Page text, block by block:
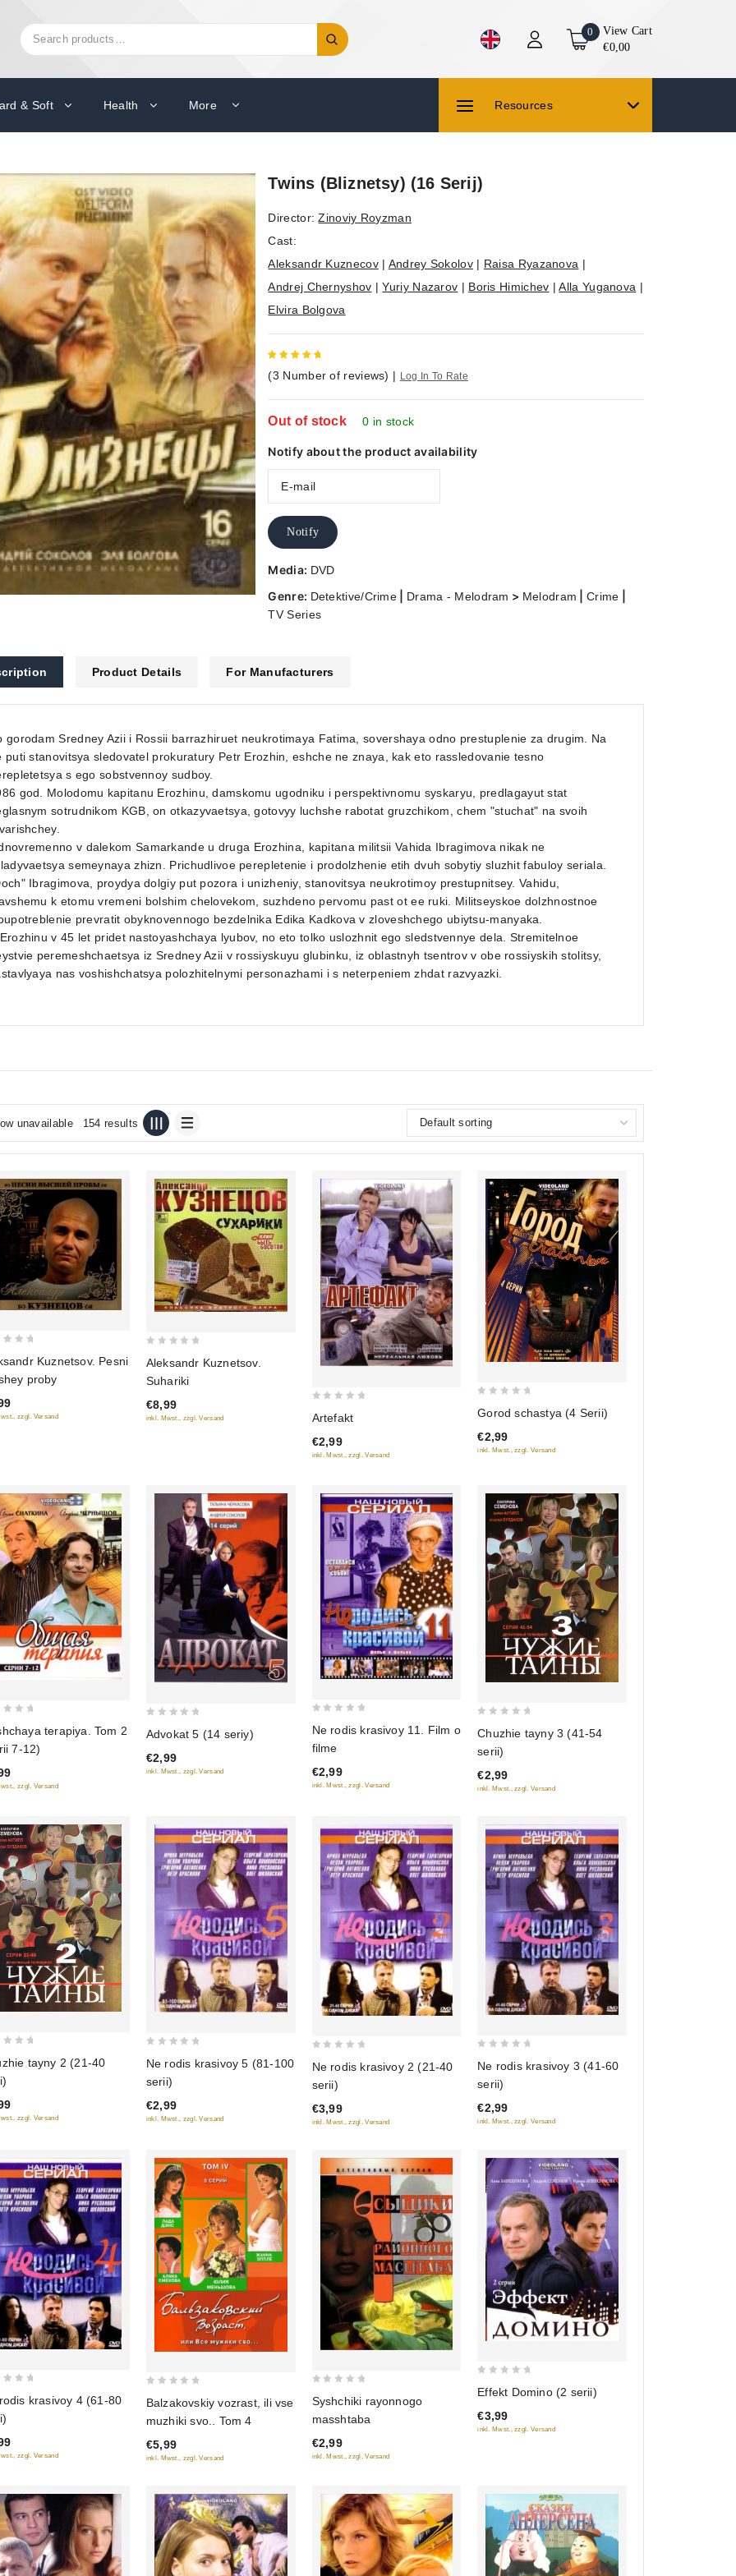
Search
for:
0
View Cart
€0,00
& Soft Health More Resources
Twins (Bliznetsy) (16 Serij)
Director:Zinoviy Royzman
Cast:
Aleksandr Kuznecov| Andrey Sokolov| Raisa Ryazanova |
Andrej Chernyshov |Yuriy Nazarov | Boris Himichev |Alla Yuganova |
Elvira Bolgova
5
(3 Number of reviews) | Log In To Rate
Out of stock 0 in stock
Notify about the product availability
Notify
Media: DVD
Genre: Detektive/Crime Drama - Melodram > Melodram |Crime
TV Series
Product Details For Manufacturers
gorodam Sredney Azii i Rossii barrazhiruet neukrotimaya Fatima, sovershaya odno prestuplenie za drugim. Na
puti stanovitsya sledovatel prokuratury Petr Erozhin, eshche ne znaya, kak eto rassledovanie tesno
s ego sobstvennoy sudboy.
god. Molodomu kapitanu Erozhinu, damskomu ugodniku i perspektivnomu syskaryu, predlagayut stat
sotrudnikom KGB, on otkazyvaetsya, gotovyy luchshe rabotat gruzchikom, chem "stuchat" na svoih
v dalekom Samarkande u druga Erozhina, kapitana militsii Vahida Ibragimova nikak ne
semeynaya zhizn. Prichudlivoe perepletenie i prodolzhenie etih dvuh sobytiy sluzhit fabuloy seriala.
Ibragimova, proydya dolgiy put pozora i unizheniy, stanovitsya neukrotimoy prestupnitsey. Vahidu,
k etomu vremeni bolshim chelovekom, suzhdeno pervomu past ot ee ruki. Militseyskoe dolzhnostnoe
prevratit obyknovennogo bezdelnika Edika Kadkova v zloveshchego ubiytsu-manyaka.
v 45 let pridet nastoyashchaya lyubov, no eto tolko uslozhnit ego sledstvennye dela. Stremitelnoe
peremeshchaetsya iz Sredney Azii v rossiyskuyu glubinku, iz oblastnyh tsentrov v obe rossiyskih stolitsy,
nas voshishchatsya polozhitelnymi personazhami i s neterpeniem zhdat razvyazki.
unavailable 154 results
Kuznetsov. Pesni
proby
zzgl. Versand
of
5
Aleksandr Kuznetsov.
Suhariki
€8,99
inkl. Mwst., zzgl. Versand
of
5
Artefakt
€2,99
inkl. Mwst., zzgl. Versand
of
5
Gorod schastya (4 Serii)
€2,99
inkl. Mwst., zzgl. Versand
terapiya. Tom 2
7-12)
zzgl. Versand
of
5
Advokat 5 (14 seriy)
€2,99
inkl. Mwst., zzgl. Versand
of
5
Ne rodis krasivoy 11. Film o
filme
€2,99
inkl. Mwst., zzgl. Versand
of
5
Chuzhie tayny 3 (41-54
serii)
€2,99
inkl. Mwst., zzgl. Versand
tayny 2 (21-40
zzgl. Versand
of
5
Ne rodis krasivoy 5 (81-100
serii)
€2,99
inkl. Mwst., zzgl. Versand
of
5
Ne rodis krasivoy 2 (21-40
serii)
€3,99
inkl. Mwst., zzgl. Versand
of
5
Ne rodis krasivoy 3 (41-60
serii)
€2,99
inkl. Mwst., zzgl. Versand
krasivoy 4 (61-80
zzgl. Versand
of
5
Balzakovskiy vozrast, ili vse
muzhiki svo.. Tom 4
€5,99
inkl. Mwst., zzgl. Versand
out
of
5
Syshchiki rayonnogo
masshtaba
€2,99
inkl. Mwst., zzgl. Versand
of
5
Effekt Domino (2 serii)
€3,99
inkl. Mwst., zzgl. Versand